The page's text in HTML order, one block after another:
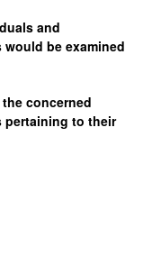
and
be examined
concerned
pertaining to their